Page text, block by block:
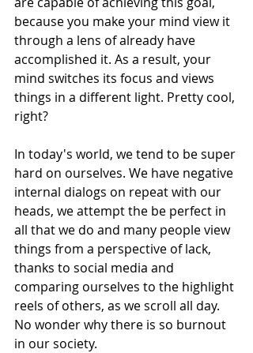
because you make your mind view it
through a lens of already have
accomplished it. As a result, your
mind switches its focus and views
things in a different light. Pretty cool,
right?
In today's world, we tend to be super
hard on ourselves. We have negative
internal dialogs on repeat with our
heads, we attempt the be perfect in
all that we do and many people view
things from a perspective of lack,
thanks to social media and
comparing ourselves to the highlight
reels of others, as we scroll all day.
No wonder why there is so burnout
in our society.